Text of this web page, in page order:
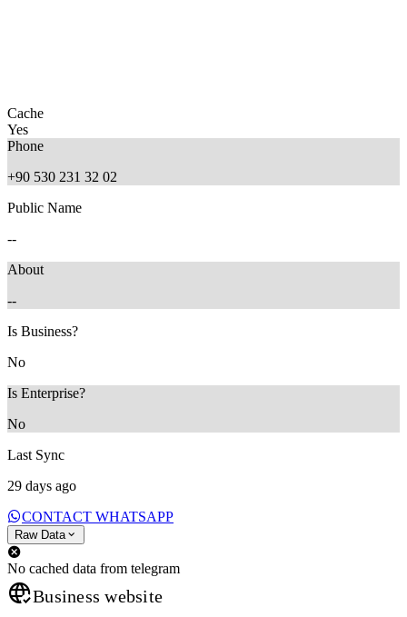
Cache
Yes
Phone
+90 530 231 32 02
Public Name
--
About
--
Is Business?
No
Is Enterprise?
No
Last Sync
29 days ago
CONTACT WHATSAPP
Raw Data
No cached data from telegram
Business website